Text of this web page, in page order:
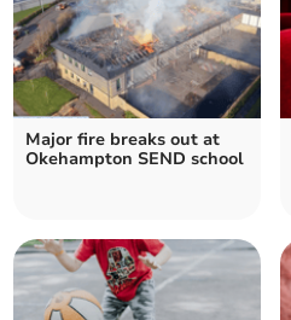
Major fire breaks out at
Okehampton SEND school